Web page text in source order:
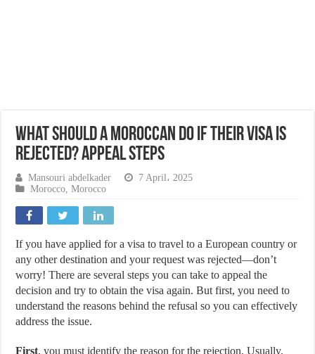
What Should a Moroccan Do If Their Visa Is
Rejected? Appeal Steps
Mansouri abdelkader
7 April، 2025
Morocco,Morocco
If you have applied for a visa to travel to a European country or
any other destination and your request was rejected—don’t
worry! There are several steps you can take to appeal the
decision and try to obtain the visa again. But first, you need to
understand the reasons behind the refusal so you can effectively
address the issue.
First, you must identify the reason for the rejection. Usually,